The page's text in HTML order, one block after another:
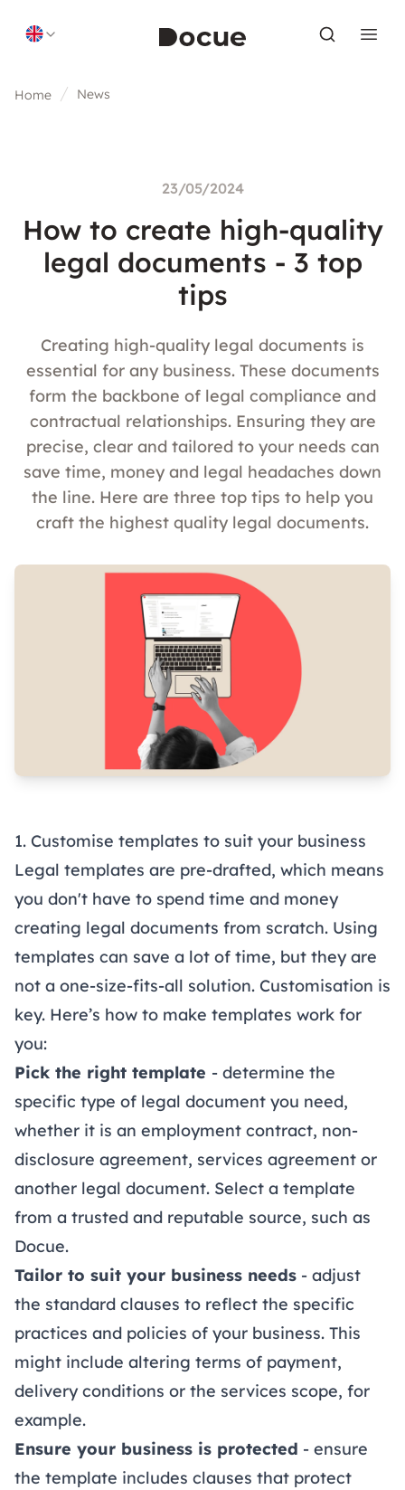
Home News
23/05/2024
How to create high-quality
legal documents - 3 top
tips
Creating high-quality legal documents is
essential for any business. These documents
form the backbone of legal compliance and
contractual relationships. Ensuring they are
precise, clear and tailored to your needs can
save time, money and legal headaches down
the line. Here are three top tips to help you
craft the highest quality legal documents.
1. Customise templates to suit your business
Legal templates are pre-drafted, which means
you don't have to spend time and money
creating legal documents from scratch. Using
templates can save a lot of time, but they are
not a one-size-fits-all solution. Customisation is
key. Here’s how to make templates work for
you:
Pick the right template - determine the
specific type of legal document you need,
whether it is an employment contract, non-
disclosure agreement, services agreement or
another legal document. Select a template
from a trusted and reputable source, such as
Docue.
Tailor to suit your business needs - adjust
the standard clauses to reflect the specific
practices and policies of your business. This
might include altering terms of payment,
delivery conditions or the services scope, for
example.
Ensure your business is protected - ensure
the template includes clauses that protect